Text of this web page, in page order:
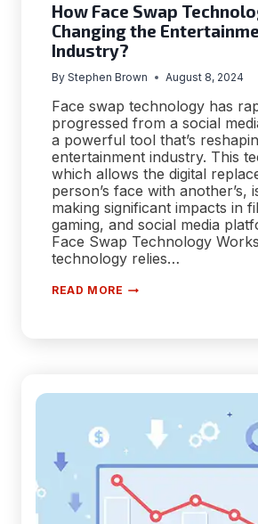
How Face Swap
Changing the
Industry?
By Stephen Brown August 8, 2024
Face swap technology has
progressed from a social
a powerful tool that’s
entertainment industry. This
which allows the digital
person’s face with another’s,
making significant impacts in
gaming, and social media
Face Swap Technology
technology relies…
READ MORE HOW